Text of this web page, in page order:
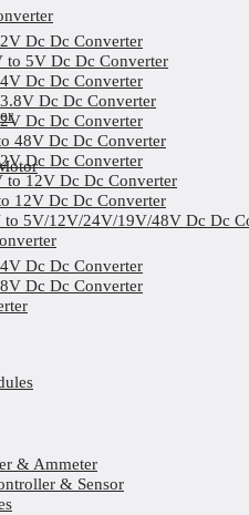
Dc Dc Converter
to 5V Dc Dc Converter
Dc Dc Converter
Dc Dc Converter
Dc Dc Converter
48V Dc Dc Converter
Dc Dc Converter
to 12V Dc Dc Converter
12V Dc Dc Converter
to 5V/12V/24V/19V/48V Dc Dc
Dc Dc Converter
Dc Dc Converter
& Ammeter
& Sensor